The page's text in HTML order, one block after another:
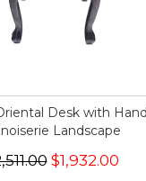
Desk with
Landscape
$1,932.00